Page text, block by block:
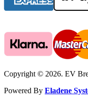
Copyright © 2026. EV
Powered By Eladene